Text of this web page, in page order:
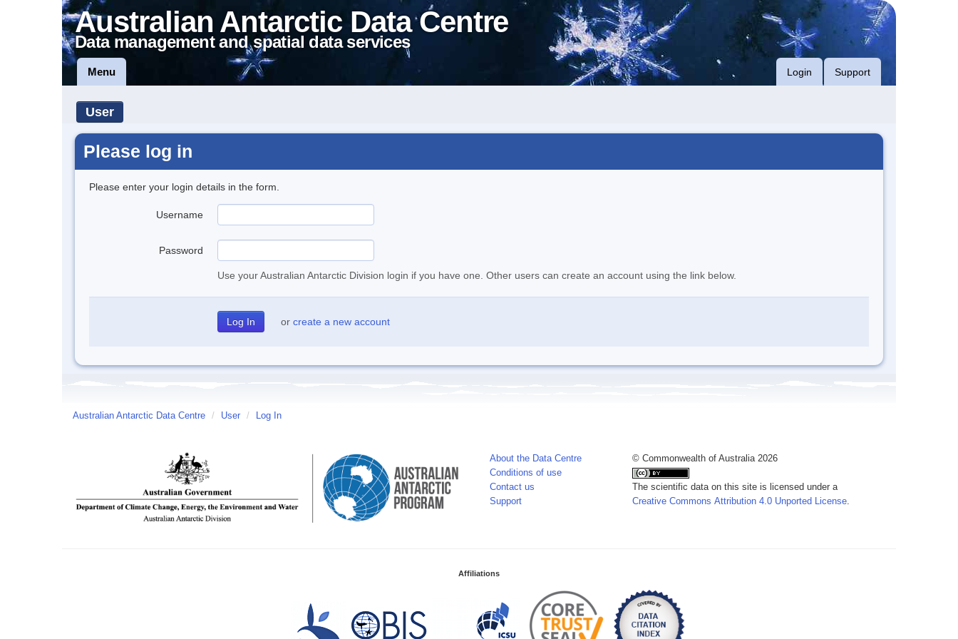
Australian Antarctic Data Centre
Data management and spatial data services
Menu Login Support
User
Please log in
Please enter your login details in the form.
Username
Password
Use your Australian Antarctic Division login if you have one. Other users can create an account using the link below.
or create a new account
Australian Antarctic Data Centre / User / Log In
About the Data Centre
Conditions of use
Contact us
Support
© Commonwealth of Australia 2026
The scientific data on this site is licensed under a
Creative Commons Attribution 4.0 Unported License.
Affiliations